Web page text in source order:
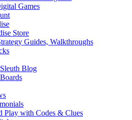
Games
Store
Guides, Walkthroughs
Blog
Play with Codes & Clues